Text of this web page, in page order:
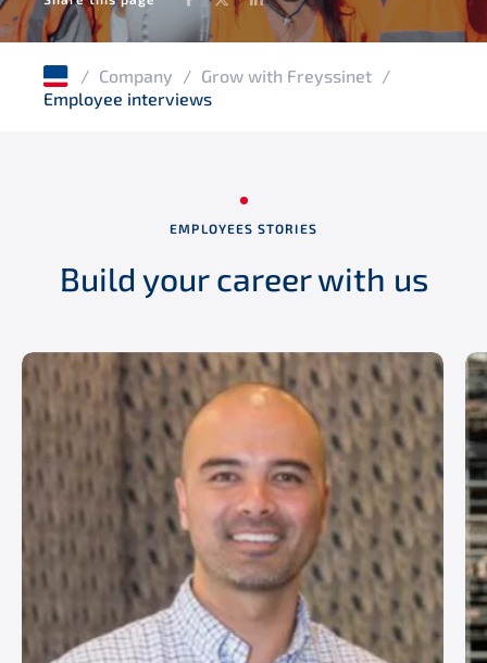
/ Company / Grow with Freyssinet /
Employee interviews
EMPLOYEES STORIES
Build your career with us